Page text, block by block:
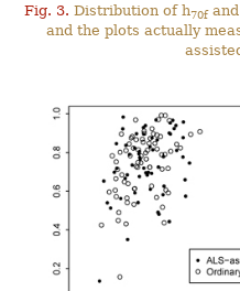
Fig. 3. Distribution of h70fand
and the plots actually